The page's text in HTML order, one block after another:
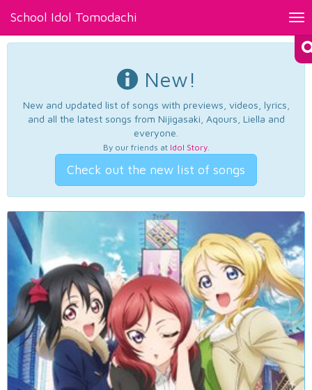
School Idol Tomodachi
New!
New and updated list of songs with previews, videos, lyrics,
and all the latest songs from Nijigasaki, Aqours, Liella and
everyone.
By our friends at Idol Story.
Check out the new list of songs